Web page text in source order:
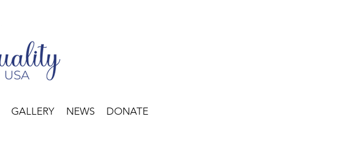
GALLERY NEWS DONATE